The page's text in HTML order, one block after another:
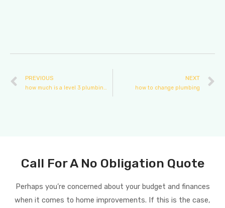
PREVIOUS
how much is a level 3 plumbing course
NEXT
how to change plumbing
Call For A No Obligation Quote
Perhaps you’re concerned about your budget and finances
when it comes to home improvements. If this is the case,